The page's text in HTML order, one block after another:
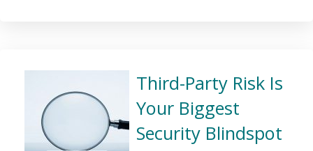
Third-Party Risk Is
Your Biggest
Security Blindspot